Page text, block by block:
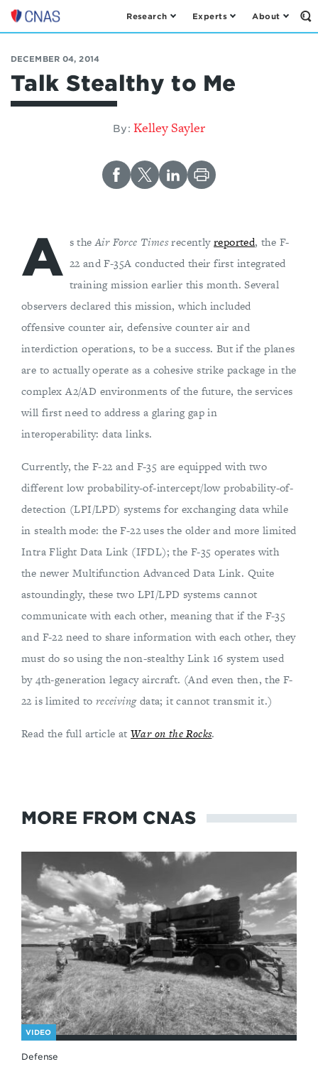
Center
a
New
American
Security
Research Experts About
DECEMBER 04, 2014
Talk Stealthy to Me
By: Kelley Sayler
A s theAir Force Timesrecentlyreported, the F-
22 and F-35A conducted their first integrated
training mission earlier this month. Several
observers declared this mission, which included
offensive counter air, defensive counter air and
interdiction operations, to be a success. But if the planes
are to actually operate as a cohesive strike package in the
complex A2/AD environments of the future, the services
will first need to address a glaring gap in
interoperability: data links.
Currently, the F-22 and F-35 are equipped with two
different low probability-of-intercept/low probability-of-
detection (LPI/LPD) systems for exchanging data while
in stealth mode: the F-22 uses the older and more limited
Intra Flight Data Link (IFDL); the F-35 operates with
the newer Multifunction Advanced Data Link. Quite
astoundingly, these two LPI/LPD systems cannot
communicate with each other, meaning that if the F-35
and F-22 need to share information with each other, they
must do so using the non-stealthy Link 16 system used
by 4th-generation legacy aircraft. (And even then, the F-
22 is limited to receivingdata; it cannot transmit it.)
Read the full article at War on the Rocks.
MORE FROM CNAS
VIDEO
Defense